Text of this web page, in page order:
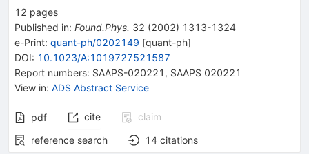
12 pages
Published in: Found.Phys. 32 (2002) 1313-1324
e-Print: quant-ph/0202149 [quant-ph]
DOI: 10.1023/A:1019727521587
Report numbers: SAAPS-020221 , SAAPS 020221
View in: ADS Abstract Service
pdf cite
claim
reference search
14 citations